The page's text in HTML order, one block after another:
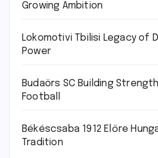
Growing Ambition
Lokomotivi Tbilisi Legacy of
Power
Budaörs SC Building
Football
Békéscsaba 1912 Előre
Tradition